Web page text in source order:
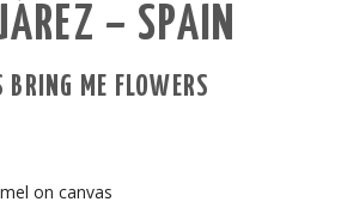
– SPAIN
ME FLOWERS
on canvas